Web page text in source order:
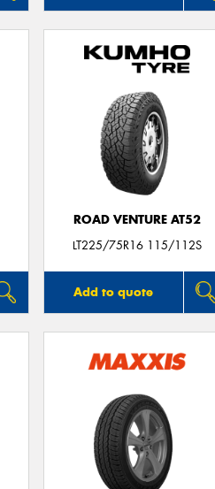
ROAD VENTURE AT52
LT225/75R16 115/112S
Add to quote